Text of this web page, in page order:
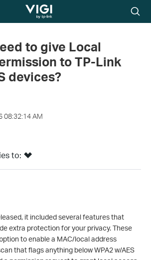
TP-Link, Reliably
icon
to give Local
to TP-Link
devices?
08:32:14 AM
to:
it included several features that
extra protection for your privacy. These
to enable a MAC/local address
that flags anything below WPA2 w/AES